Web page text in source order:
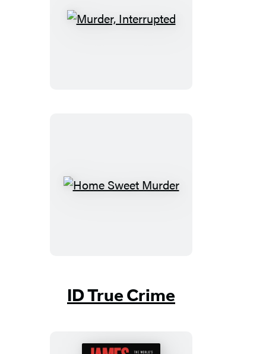
Murder,
Home
ID True Crime